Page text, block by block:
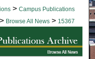
> Campus Publications
> Browse All News > 15367
NEWS